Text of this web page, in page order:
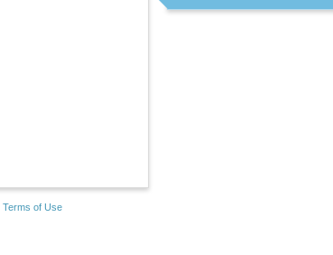
Terms of Use